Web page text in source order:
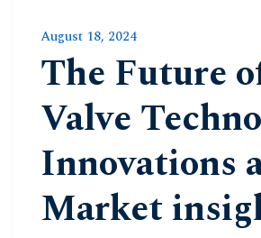
August 18, 2024
The Future
Valve
Innovations
Market